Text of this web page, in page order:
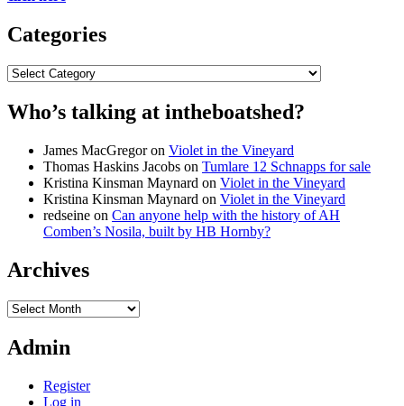
Categories
Categories
Who’s talking at intheboatshed?
James MacGregoron Violet in the Vineyard
Thomas Haskins Jacobs on Tumlare 12 Schnapps for sale
Kristina Kinsman Maynard on Violet in the Vineyard
Kristina Kinsman Maynard on Violet in the Vineyard
redseine on Can anyone help with the history of AH
Comben’s Nosila, built by HB Hornby?
Archives
Archives
Admin
Register
Log in